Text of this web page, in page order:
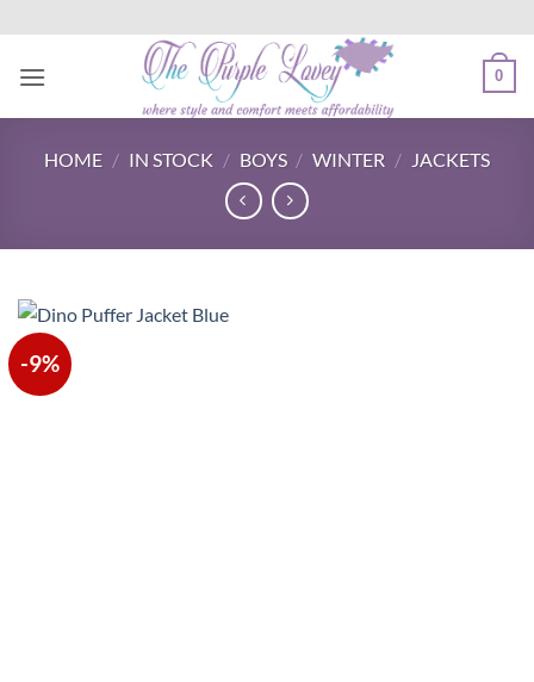
content
0
HOME / IN STOCK / BOYS / WINTER / JACKETS
-9%